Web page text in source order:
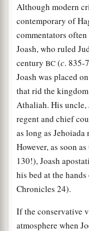
Although modern
contemporary of
commentators
Joash, who ruled
century BC (c. 835-
Joash was placed
that rid the
Athaliah. His uncle,
regent and chief
as long as
However, as soon
130!), Joash
his bed at the
Chronicles 24).
If the conservative
atmosphere when